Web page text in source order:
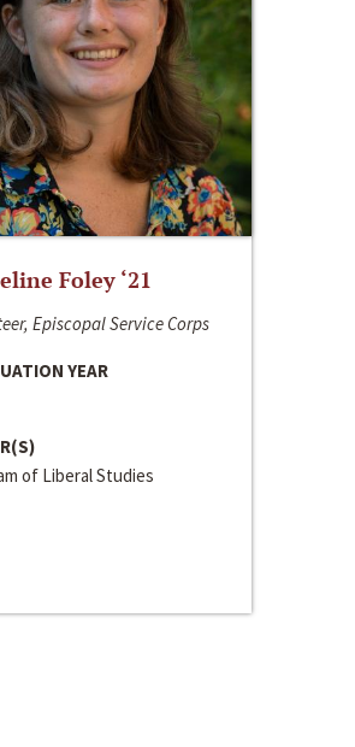
Foley ‘21
Episcopal Service Corps
YEAR
of Liberal Studies